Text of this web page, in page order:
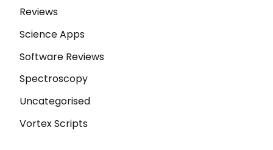
Reviews
Science Apps
Software Reviews
Spectroscopy
Uncategorised
Vortex Scripts